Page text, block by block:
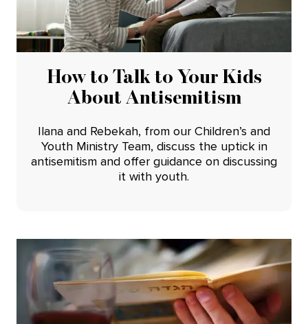
How to Talk to Your Kids
About Antisemitism
Ilana and Rebekah, from our Children’s and
Youth Ministry Team, discuss the uptick in
antisemitism and offer guidance on discussing
it with youth.